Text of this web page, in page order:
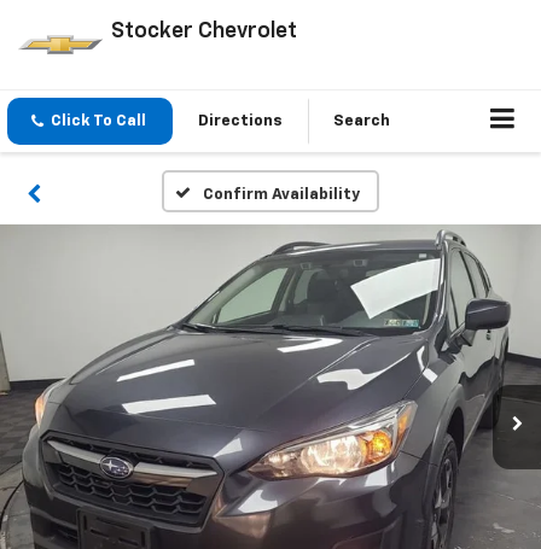
Stocker Chevrolet
Click To Call Directions Search
Confirm Availability